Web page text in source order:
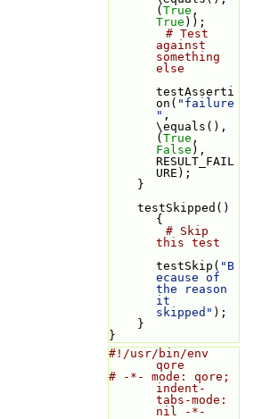
(True
True ));
# Test
against
something
else
testAsserti
on( "failure
" ,
\equals(),
(True
False ),
RESULT_FAIL
URE);
    }
{
# Skip
this test
testSkip( "B
ecause of
the reason
it
skipped" );
    }
}
#!/usr/bin/env
qore
# -*- mode: qore;
indent-
tabs-mode:
nil -*-